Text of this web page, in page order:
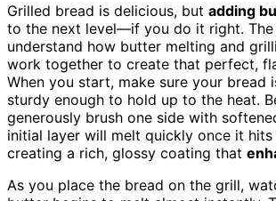
Grilled bread is delicious, but adding
to the next level—if you do it right.
understand how butter melting and
work together to create that perfect,
When you start, make sure your bread
sturdy enough to hold up to the heat.
generously brush one side with
initial layer will melt quickly once it
creating a rich, glossy coating that
As you place the bread on the grill,